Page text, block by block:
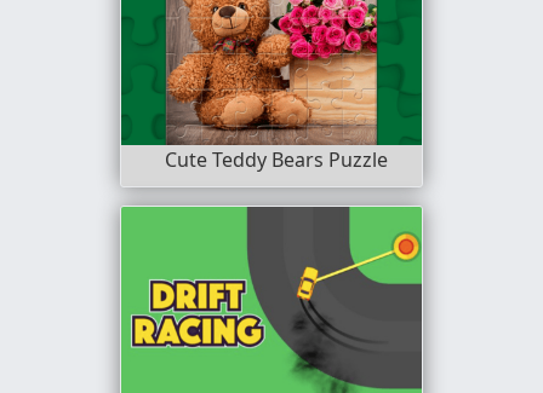
Cute Teddy Bears Puzzle